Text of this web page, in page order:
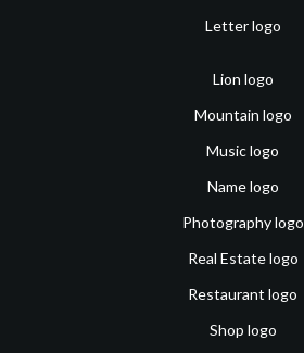
Letter logo
Lion logo
Mountain logo
Music logo
Name logo
Photography logo
Real Estate logo
Restaurant logo
Shop logo